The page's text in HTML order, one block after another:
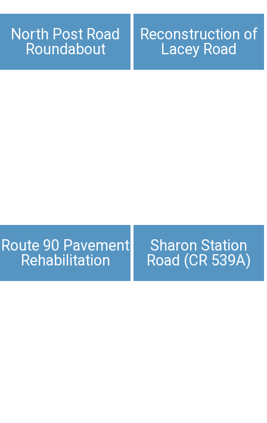
North Post Road
Roundabout
Reconstruction of
Lacey Road
Route 90 Pavement
Rehabilitation
Sharon Station
Road (CR 539A)